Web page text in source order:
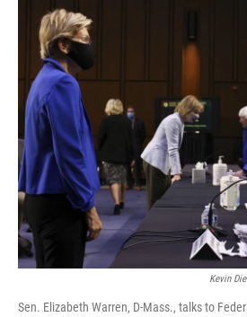
Kevin
Sen. Elizabeth Warren, D-Mass., talks to